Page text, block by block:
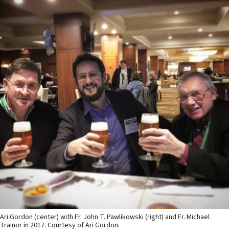
Ari Gordon (center) with Fr. John T. Pawlikowski (right) and Fr. Michael
Trainor in 2017. Courtesy of Ari Gordon.